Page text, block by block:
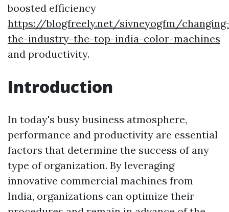
boosted efficiency
https://blogfreely.net/sivneyogfm/
the-industry-the-top-india-color-machines
and productivity.
Introduction
In today's busy business atmosphere,
performance and productivity are essential
factors that determine the success of any
type of organization. By leveraging
innovative commercial machines from
India, organizations can optimize their